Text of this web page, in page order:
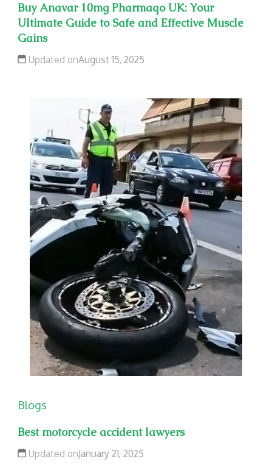
Buy Anavar 10mg Pharmaqo UK: Your
Ultimate Guide to Safe and Effective Muscle
Gains
Updated onAugust 15, 2025
Blogs
Best motorcycle accident lawyers
Updated onJanuary 21, 2025